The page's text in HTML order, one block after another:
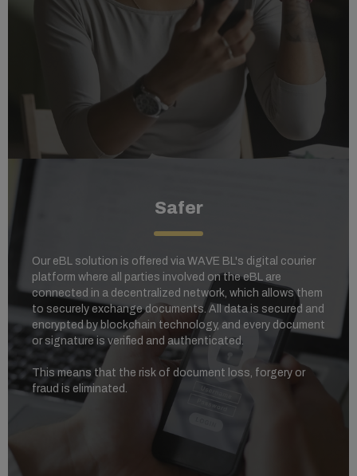
Safer
Our eBL solution is offered via WAVE BL's digital courier
platform where al
l parties involved on the eBL are
connected in a decentralized network, which allows them
to securely exchange documents. All data is secured and
encrypted by blockchain technology, and every document
or signature is verified and authenticated.
This means that the risk of document loss, forgery or
fraud is eliminated.